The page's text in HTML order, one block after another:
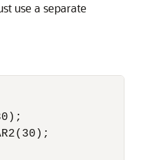
use a separate